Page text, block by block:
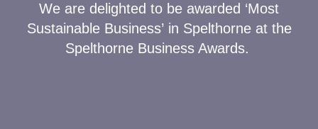
We are delighted to be awarded ‘Most
Sustainable Business’in Spelthorne at the
Spelthorne Business Awards.